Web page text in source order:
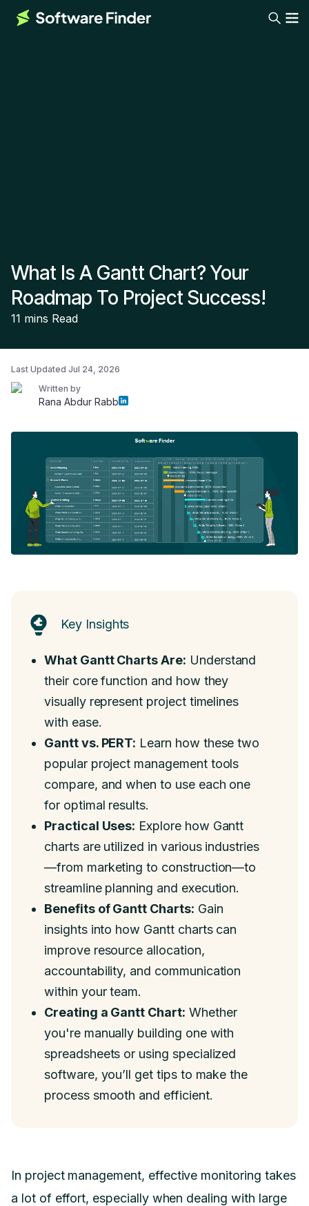
What Is A Gantt Chart? Your
Roadmap To Project Success!
11 mins Read
Last Updated Jul 24, 2026
Written by
Rana Abdur Rabb
Key Insights
What Gantt Charts Are: Understand
their core function and how they
visually represent project timelines
with ease.
Gantt vs. PERT: Learn how these two
popular project management tools
compare, and when to use each one
for optimal results.
Practical Uses: Explore how Gantt
charts are utilized in various industries
—from marketing to construction—to
streamline planning and execution.
Benefits of Gantt Charts: Gain
insights into how Gantt charts can
improve resource allocation,
accountability, and communication
within your team.
Creating a Gantt Chart: Whether
you're manually building one with
spreadsheets or using specialized
software, you’ll get tips to make the
process smooth and efficient.
In project management, effective monitoring takes
a lot of effort, especially when dealing with large